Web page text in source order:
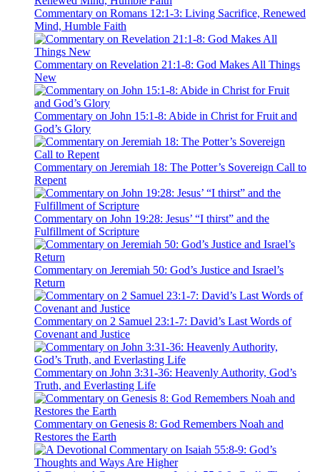
Commentary on Romans 12:1-3: Living Sacrifice, Renewed
Mind, Humble Faith
Commentary on Revelation 21:1-8: God Makes All Things
New
Commentary on John 15:1-8: Abide in Christ for Fruit and
God’s Glory
Commentary on Jeremiah 18: The Potter’s Sovereign Call to
Repent
Commentary on John 19:28: Jesus’ “I thirst” and the
Fulfillment of Scripture
Commentary on Jeremiah 50: God’s Justice and Israel’s
Return
Commentary on 2 Samuel 23:1-7: David’s Last Words of
Covenant and Justice
Commentary on John 3:31-36: Heavenly Authority, God’s
Truth, and Everlasting Life
Commentary on Genesis 8: God Remembers Noah and
Restores the Earth